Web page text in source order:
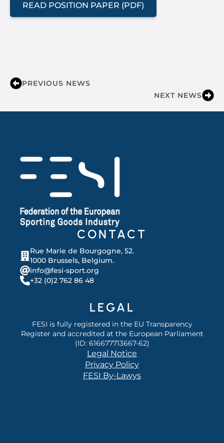
READ POSITION PAPER (PDF)
PREVIOUS NEWS
NEXT NEWS
CONTACT
Rue Marie de Bourgogne, 52.
1000 Brussels, Belgium.
info@fesi-sport.org
+32 (0)2 762 86 48
LEGAL
FESI is fully registered in the EU Transparency
Register and accredited at the European Parliament
(ID: 616677713667-62)
Legal Notice
Privacy Policy
FESI By-Lawys